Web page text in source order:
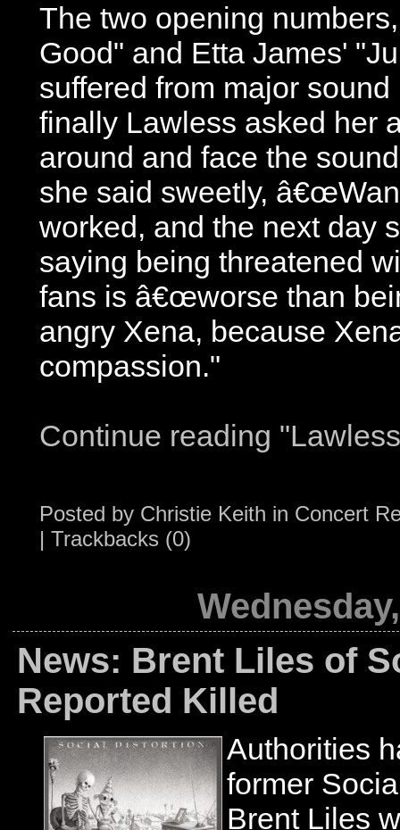
The two opening
Good" and Etta James'
suffered from major
finally Lawless asked her
around and face the
she said sweetly,
worked, and the next day
saying being threatened
fans is â€œworse than
angry Xena, because
compassion."
Continue reading
Posted by Christie Keith in Concert
| Trackbacks (0)
News: Brent Liles of
Reported Killed
Authorities
former
Brent Liles